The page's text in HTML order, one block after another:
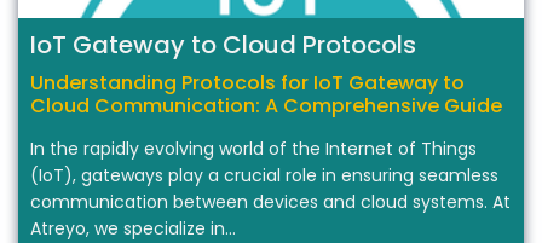
IoT Gateway to Cloud Protocols
Understanding Protocols for IoT Gateway to
Cloud Communication: A Comprehensive Guide
In the rapidly evolving world of the Internet of Things
(IoT), gateways play a crucial role in ensuring seamless
communication between devices and cloud systems. At
Atreyo, we specialize in…